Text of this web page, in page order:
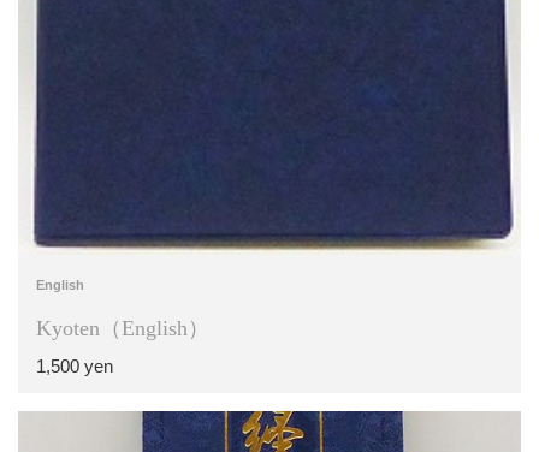
English
Kyoten（English）
1,500 yen